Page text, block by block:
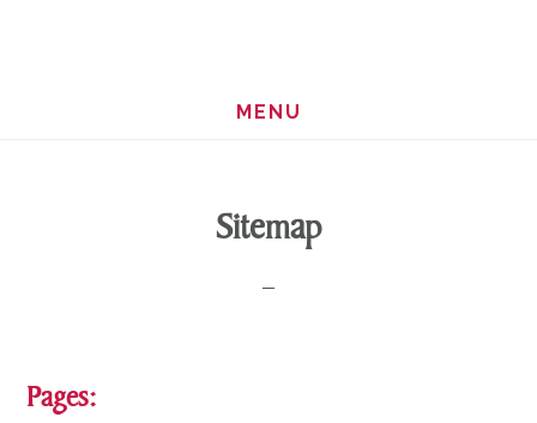
MENU
Sitemap
Pages: